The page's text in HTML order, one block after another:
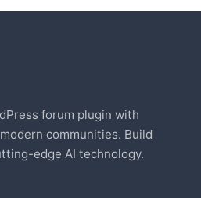
forum plugin with
communities. Build
edge AI technology.